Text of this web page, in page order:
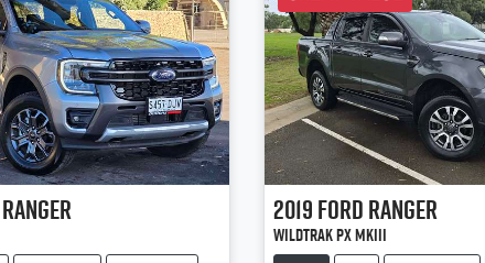
Ranger 2019FordRanger
Wildtrak PX MkIII